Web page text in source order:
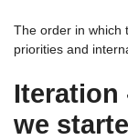
The order in which
priorities and
Iteration
we